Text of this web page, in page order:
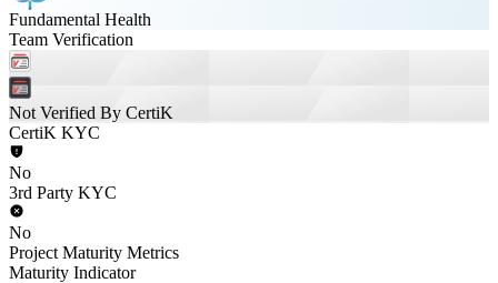
Fundamental Health
Team Verification
Not Verified By CertiK
CertiK KYC
No
3rd Party KYC
No
Project Maturity Metrics
Maturity Indicator